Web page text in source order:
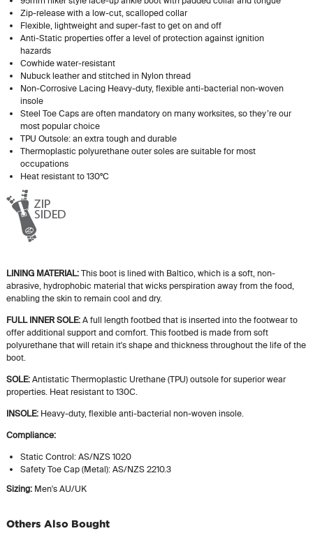
Zip-release with a low-cut, scalloped collar
Flexible, lightweight and super-fast to get on and off
Anti-Static properties offer a level of protection against ignition
hazards
Cowhide water-resistant
Nubuck leather and stitched in Nylon thread
Non-Corrosive Lacing Heavy-duty, flexible anti-bacterial non-woven
insole
Steel Toe Caps are often mandatory on many worksites, so they’re our
most popular choice
TPU Outsole: an extra tough and durable
Thermoplastic polyurethane outer soles are suitable for most
occupations
Heat resistant to 130ºC
LINING MATERIAL: This boot is lined with Baltico, which is a soft, non-
abrasive, hydrophobic material that wicks perspiration away from the food,
enabling the skin to remain cool and dry.
FULL INNER SOLE:A full lengthfootbed that is inserted into the footwear to
offer additional support and comfort. This footbed is made from soft
polyurethane that will retain it'sshape and thickness throughout the life of the
boot.
SOLE:Antistatic Thermoplastic Urethane (TPU) outsole for superior wear
properties. Heat resistant to 130C.
INSOLE:Heavy-duty, flexible anti-bacterial non-woven insole.
Compliance:
Static Control: AS/NZS 1020
Safety Toe Cap (Metal): AS/NZS 2210.3
Sizing: Men's AU/UK
Others Also Bought